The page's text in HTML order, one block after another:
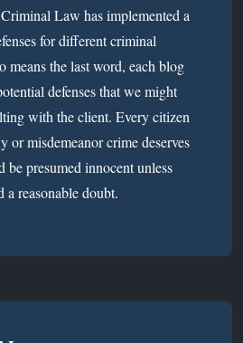
Law has implemented a
for different criminal
means the last word, each blog
defenses that we might
with the client. Every citizen
or misdemeanor crime deserves
be presumed innocent unless
reasonable doubt.